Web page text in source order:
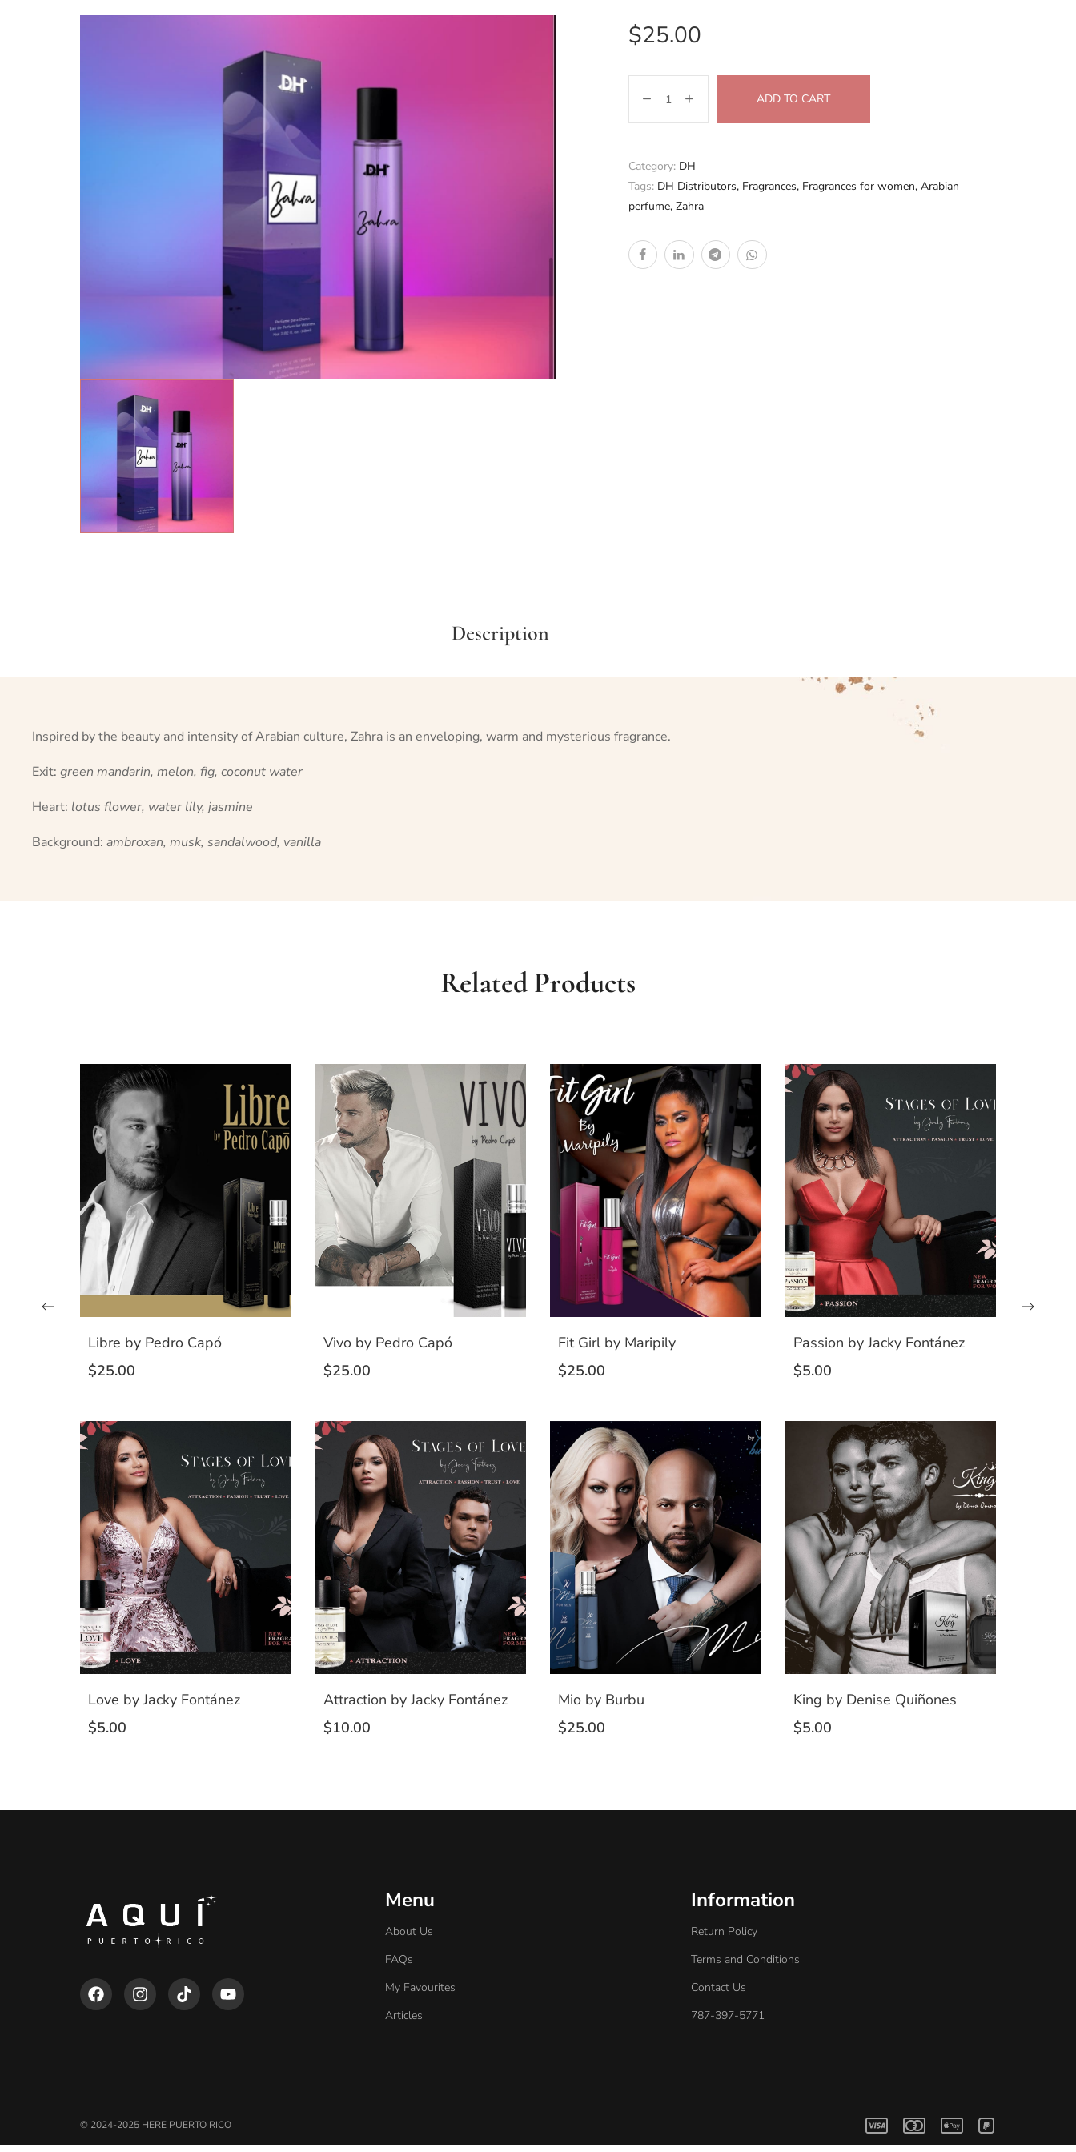
$25.00
ADD TO CART
Category: DH
Tags: DH Distributors, Fragrances, Fragrances for women, Arabian
perfume, Zahra
Description
Inspired by the beauty and intensity of Arabian culture, Zahra is an enveloping, warm and mysterious fragrance.
Exit: green mandarin, melon, fig, coconut water
Heart: lotus flower, water lily, jasmine
Background: ambroxan, musk, sandalwood, vanilla
Related Products
Libre by Pedro Capó
$25.00
Vivo by Pedro Capó
$25.00
Fit Girl by Maripily
$25.00
Passion by Jacky Fontánez
$5.00
Love by Jacky Fontánez
$5.00
Attraction by Jacky Fontánez
$10.00
Mio by Burbu
$25.00
King by Denise Quiñones
$5.00
Menu
About Us
FAQs
My Favourites
Articles
Information
Return Policy
Terms and Conditions
Contact Us
787-397-5771
© 2024-2025 HERE PUERTO RICO